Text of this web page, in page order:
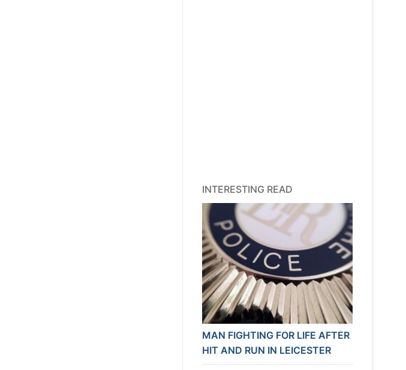
INTERESTING READ
MAN FIGHTING FOR LIFE AFTER
HIT AND RUN IN LEICESTER